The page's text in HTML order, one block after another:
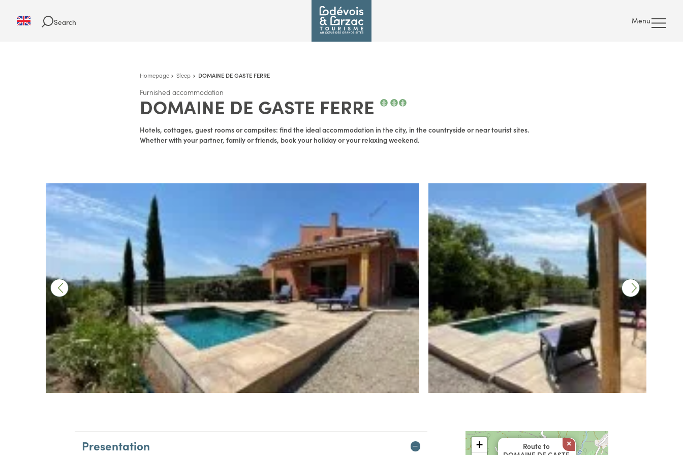
Search Menu
Homepage Sleep DOMAINE DE GASTE FERRE
Furnished accommodation
DOMAINE DE GASTE FERRE
Hotels, cottages, guest rooms or campsites: find the ideal accommodation in the city, in the countryside or near tourist sites.
Whether with your partner, family or friends, book your holiday or your relaxing weekend.
Presentation
Route to
×
+